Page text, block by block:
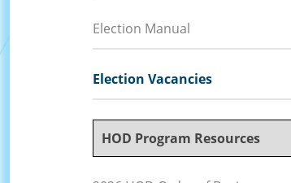
Election Manual
Election Vacancies
HOD Program Resources